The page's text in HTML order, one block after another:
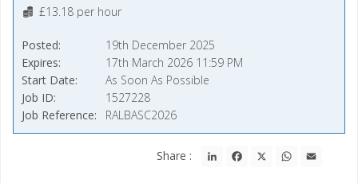
£13.18 per hour
Posted
19th December 2025
Expires
17th March 2026 11:59 PM
Start Date
As Soon As Possible
Job ID
1527228
Job Reference
RALBASC2026
Share : LinkedInFacebook WhatsApp